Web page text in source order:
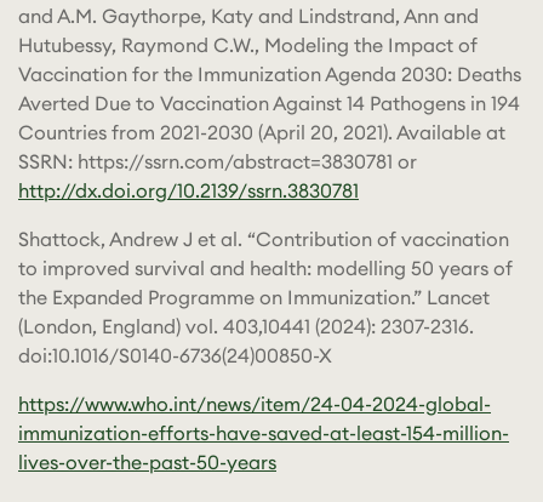
and A.M. Gaythorpe, Katy and Lindstrand, Ann and
Hutubessy, Raymond C.W., Modeling the Impact of
Vaccination for the Immunization Agenda 2030: Deaths
Averted Due to Vaccination Against 14 Pathogens in 194
Countries from 2021-2030 (April 20, 2021). Available at
SSRN: https://ssrn.com/abstract=3830781 or
http://dx.doi.org/10.2139/ssrn.3830781
Shattock, Andrew J et al. “Contribution of vaccination
to improved survival and health: modelling 50 years of
the Expanded Programme on Immunization.” Lancet
(London, England) vol. 403,10441 (2024): 2307-2316.
doi:10.1016/S0140-6736(24)00850-X
https://www.who.int/news/item/24-04-2024-global-
immunization-efforts-have-saved-at-least-154-million-
lives-over-the-past-50-years